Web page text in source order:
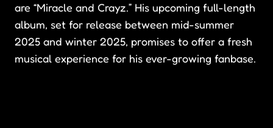
are “Miracle and Crayz.” His upcoming full-length
album, set for release between mid-summer
2025 and winter 2025, promises to offer a fresh
musical experience for his ever-growing fanbase.